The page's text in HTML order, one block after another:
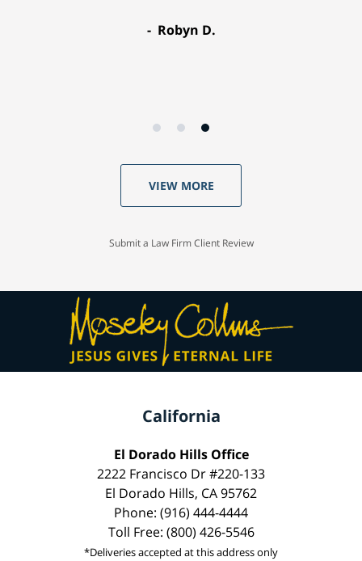
Robyn D.
VIEW MORE
Submit a Law Firm Client Review
California
El Dorado Hills Office
2222 Francisco Dr #220-133
El Dorado Hills, CA 95762
Phone: (916) 444-4444
Toll Free: (800) 426-5546
*Deliveries accepted at this address only